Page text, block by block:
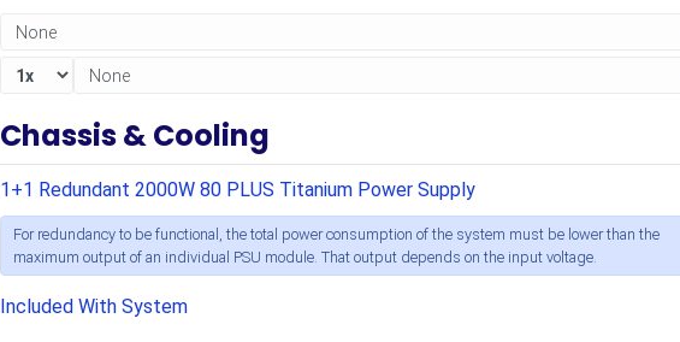
Chassis & Cooling
1+1 Redundant 2000W 80 PLUS Titanium Power Supply
For redundancy to be functional, the total power consumption of the system must be lower than the
maximum output of an individual PSU module. That output depends on the input voltage.
Included With System